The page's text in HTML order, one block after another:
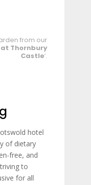
from our
Thornbury
Castle‘.
hotel
of dietary
free, and
to
for all